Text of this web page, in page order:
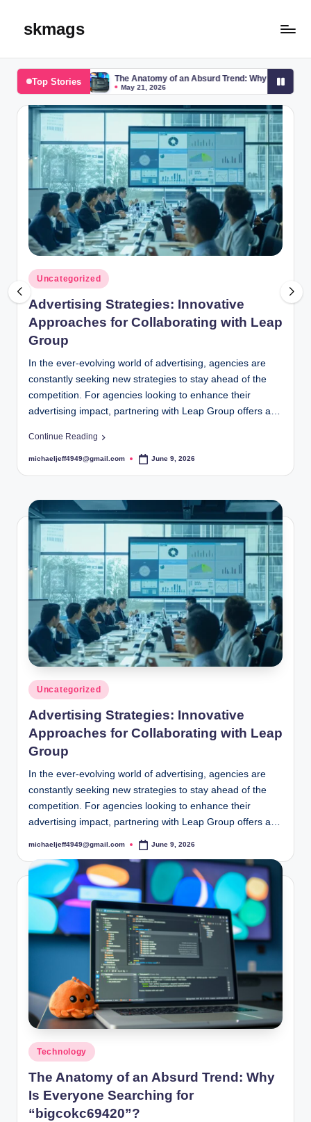
skmags
Top Stories
The Anatomy of an Absurd Trend: Why Is Everyone Searching for
May 21, 2026
Posted
in
Uncategorized
Advertising Strategies: Innovative
Approaches for Collaborating with Leap
Group
In the ever-evolving world of advertising, agencies are
constantly seeking new strategies to stay ahead of the
competition. For agencies looking to enhance their
advertising impact, partnering with Leap Group offers a…
Continue Reading
Posted
michaeljeff4949@gmail.com June 9, 2026
Posted
in
Uncategorized
Advertising Strategies: Innovative
Approaches for Collaborating with Leap
Group
In the ever-evolving world of advertising, agencies are
constantly seeking new strategies to stay ahead of the
competition. For agencies looking to enhance their
advertising impact, partnering with Leap Group offers a…
Posted
michaeljeff4949@gmail.com June 9, 2026
Posted
in
Technology
The Anatomy of an Absurd Trend: Why
Is Everyone Searching for
“bigcokc69420”?